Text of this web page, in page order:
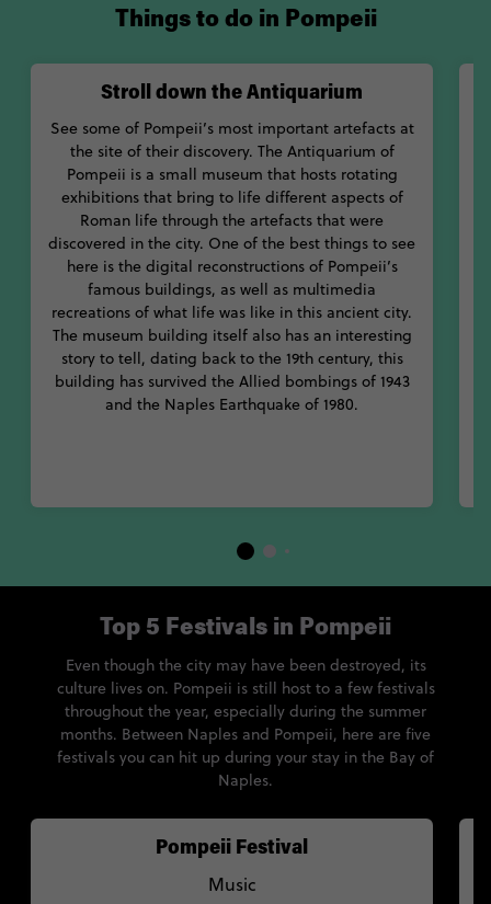
and nearby Herculaneum, but you’ll get to live it up with
modern Italians in this lively city. While Naples still dishes out
Museum, you can also check out places like Museo Cappella
Sansevero and the Certosa di San Martino.
Eat and drink like a local at one of the city’s many eateries.
Make sure you get the real Neapolitan pizza experience at
Corso 283. Do as the locals do and only order margherita or
marinara pizzas.
With so much history and culture to soak up, dive face-first into
incredible Pompeii, Italy.
Stroll down the Antiquarium
See some of Pompeii’s most important artefacts at
the site of their discovery. The Antiquarium of
Pompeii is a small museum that hosts rotating
exhibitions that bring to life different aspects of
Roman life through the artefacts that were
discovered in the city. One of the best things to see
here is the digital reconstructions of Pompeii’s
famous buildings, as well as multimedia
recreations of what life was like in this ancient city.
The museum building itself also has an interesting
story to tell, dating back to the 19th century, this
building has survived the Allied bombings of 1943
and the Naples Earthquake of 1980.
Things to do in Pompeii
Pompeii Festival
Music
Top 5 Festivals in Pompeii
Even though the city may have been destroyed, its
culture lives on. Pompeii is still host to a few festivals
throughout the year, especially during the summer
months. Between Naples and Pompeii, here are five
festivals you can hit up during your stay in the Bay of
Naples.